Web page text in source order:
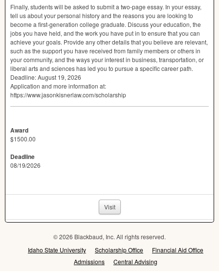
Finally, students will be asked to submit a two-page essay. In your essay,
tell us about your personal history and the reasons you are looking to
become a first-generation college graduate. Discuss your education, the
jobs you have held, and the work you have put in to ensure that you can
achieve your goals. Provide any other details that you believe are relevant,
such as the support you have received from family members or others in
your community, and the ways your interest in business, transportation, or
liberal arts and sciences has led you to pursue a specific career path.
Deadline: August 19, 2026
Application and more information at:
https://www.jasonkisnerlaw.com/scholarship
Award
$1500.00
Deadline
08/19/2026
Visit
© 2026 Blackbaud, Inc. All rights reserved.
Idaho State University
Scholarship Office
Financial Aid Office
Admissions
Central Advising